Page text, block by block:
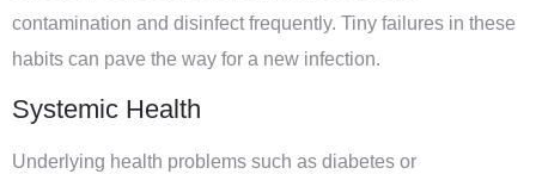
contamination and disinfect frequently. Tiny failures in these
habits can pave the way for a new infection.
Systemic Health
Underlying health problems such as diabetes or